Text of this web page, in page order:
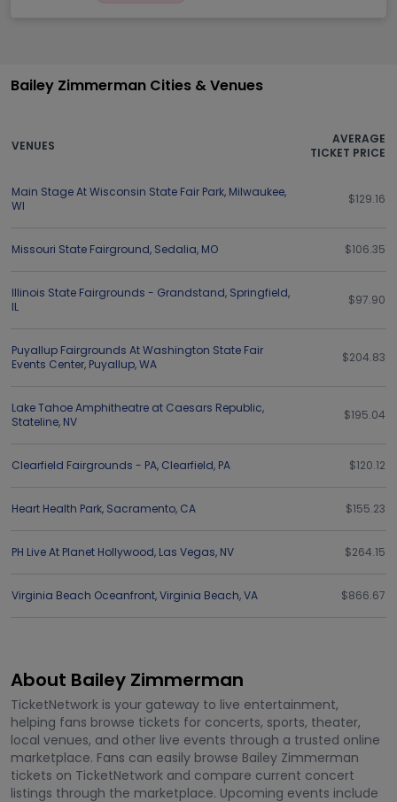
Bailey Zimmerman Cities & Venues
VENUES
AVERAGE
TICKET PRICE
Main Stage At Wisconsin State Fair Park, Milwaukee,
WI
$129.16
Missouri State Fairground, Sedalia, MO $106.35
Illinois State Fairgrounds - Grandstand, Springfield,
IL
$97.90
Puyallup Fairgrounds At Washington State Fair
Events Center, Puyallup,WA $204.83
Lake Tahoe Amphitheatre at Caesars Republic,
Stateline, NV $195.04
Clearfield Fairgrounds - PA, Clearfield, PA $120.12
Heart Health Park, Sacramento, CA $155.23
PH Live At Planet Hollywood, Las Vegas, NV $264.15
Virginia Beach Oceanfront,Virginia Beach,VA $866.67
About Bailey Zimmerman
TicketNetwork is your gateway to live entertainment,
helping fans browse tickets for concerts, sports, theater,
local venues, and other live events through a trusted online
marketplace. Fans can easily browse Bailey Zimmerman
tickets on TicketNetwork and compare current concert
listings through the marketplace. Upcoming events include